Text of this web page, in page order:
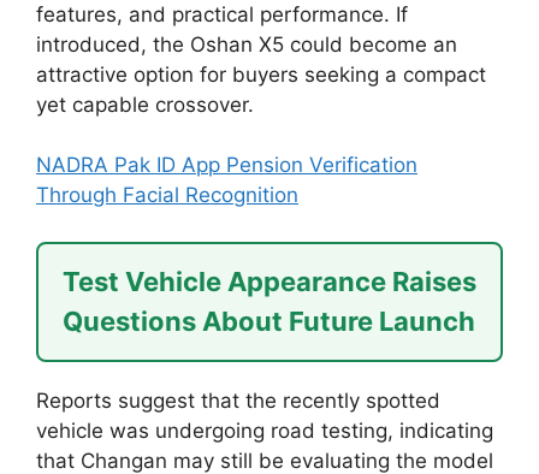
features, and practical performance. If
introduced, the Oshan X5 could become an
attractive option for buyers seeking a compact
yet capable crossover.
NADRA Pak ID App Pension Verification
Through Facial Recognition
Test Vehicle Appearance Raises
Questions About Future Launch
Reports suggest that the recently spotted
vehicle was undergoing road testing, indicating
that Changan may still be evaluating the model